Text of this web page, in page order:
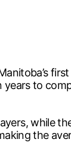
to
while
the